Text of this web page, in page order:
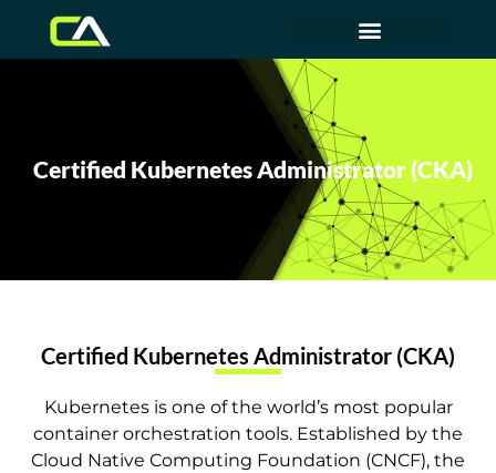
Certified Kubernetes Administrator (CKA)
Certified Kubernetes Administrator (CKA)
Kubernetes is one of the world’s most popular
container orchestration tools. Established by the
Cloud Native Computing Foundation (CNCF), the